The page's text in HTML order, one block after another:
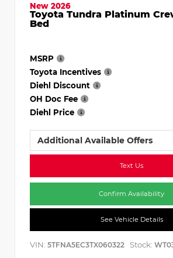
New 2026
Toyota Tundra Platinum
Bed
MSRP
Toyota Incentives
Diehl Discount
OH Doc Fee
Diehl Price
Additional Available Offers
Text Us
Confirm Availability
See Vehicle Details
VIN: 5TFNA5EC3TX060322 Stock: